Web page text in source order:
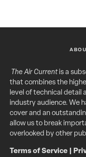
The Air Currentis a
that combines the
level of technical detail
industry audience. We
cover and an
allow us to break
overlooked by other
Terms of Service